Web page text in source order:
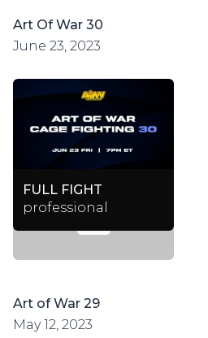
Art Of War 30
June 23, 2023
FULL FIGHT
professional
Art of War 29
May 12, 2023